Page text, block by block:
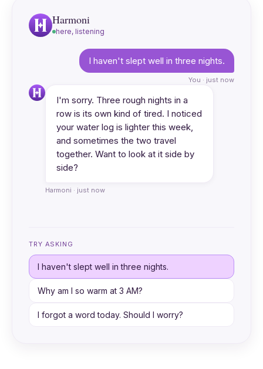
Harmoni
here, listening
I haven't slept well in three nights.
You · just now
I'm sorry. Three rough nights in a
row is its own kind of tired. I noticed
your water log is lighter this week,
and sometimes the two travel
together. Want to look at it side by
side?
Harmoni · just now
TRY ASKING
I haven't slept well in three nights.
Why am I so warm at 3 AM?
I forgot a word today. Should I worry?